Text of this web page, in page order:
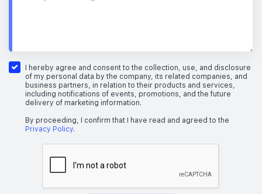
I hereby agree and consent to the collection, use, and disclosure
of my personal data by the company, its related companies, and
business partners, in relation to their products and services,
including notifications of events, promotions, and the future
delivery of marketing information.
By proceeding, I confirm that I have read and agreed to the
Privacy Policy.